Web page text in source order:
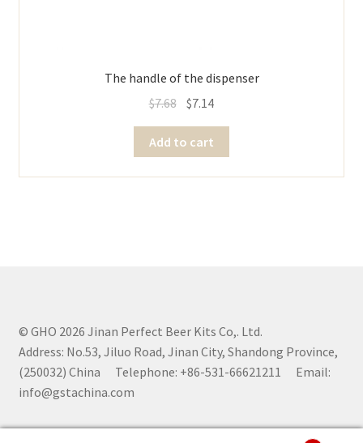
The handle of the dispenser
$7.68 $7.14
Add to cart
© GHO 2026 Jinan Perfect Beer Kits Co,. Ltd.
Address: No.53, Jiluo Road, Jinan City, Shandong Province,
(250032) China Telephone: +86-531-66621211 Email:
info@gstachina.com